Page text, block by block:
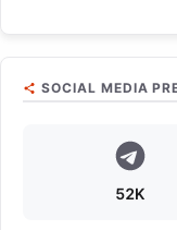
SOCIAL MEDIA
52K